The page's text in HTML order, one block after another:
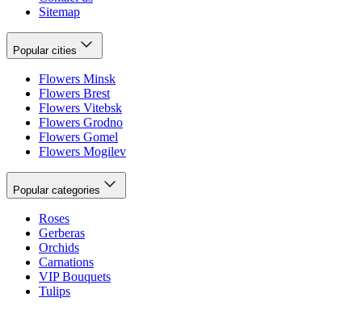
Sitemap
Popular cities
Flowers Minsk
Flowers Brest
Flowers Vitebsk
Flowers Grodno
Flowers Gomel
Flowers Mogilev
Popular categories
Roses
Gerberas
Orchids
Carnations
VIP Bouquets
Tulips